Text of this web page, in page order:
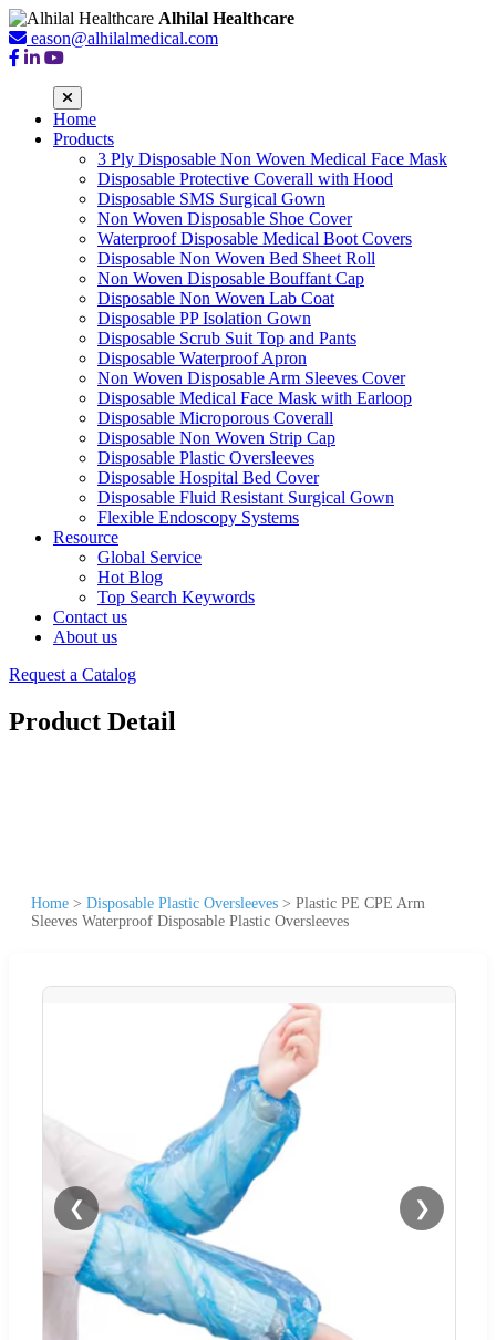
Alhilal Healthcare
eason@alhilalmedical.com
Home
Products
3 Ply Disposable Non Woven Medical Face Mask
Disposable Protective Coverall with Hood
Disposable SMS Surgical Gown
Non Woven Disposable Shoe Cover
Waterproof Disposable Medical Boot Covers
Disposable Non Woven Bed Sheet Roll
Non Woven Disposable Bouffant Cap
Disposable Non Woven Lab Coat
Disposable PP Isolation Gown
Disposable Scrub Suit Top and Pants
Disposable Waterproof Apron
Non Woven Disposable Arm Sleeves Cover
Disposable Medical Face Mask with Earloop
Disposable Microporous Coverall
Disposable Non Woven Strip Cap
Disposable Plastic Oversleeves
Disposable Hospital Bed Cover
Disposable Fluid Resistant Surgical Gown
Flexible Endoscopy Systems
Resource
Global Service
Hot Blog
Top Search Keywords
Contact us
About us
Request a Catalog
Product Detail
Home > Disposable Plastic Oversleeves > Plastic PE CPE Arm
Sleeves Waterproof Disposable Plastic Oversleeves
❮ ❯